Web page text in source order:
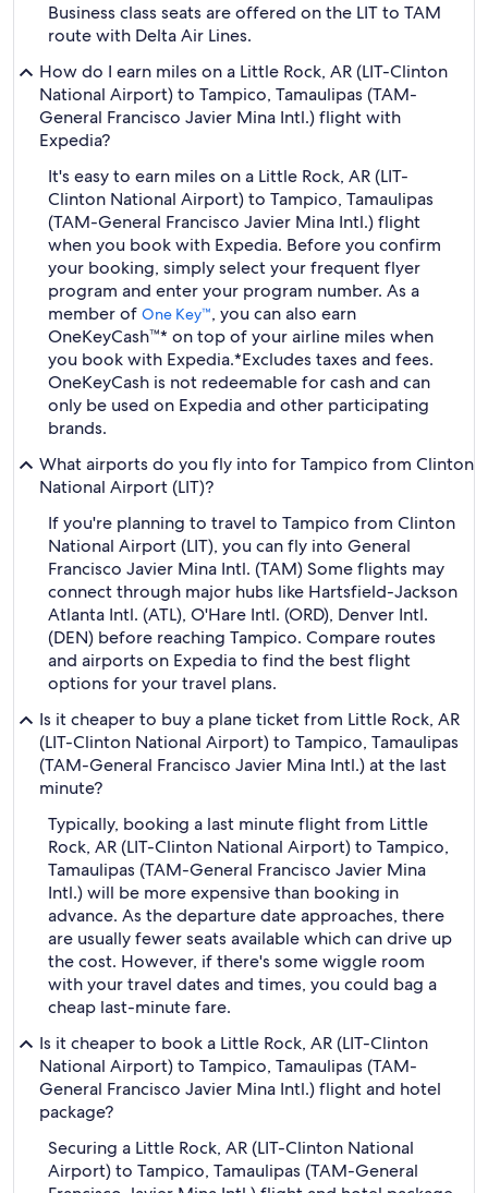
Business class seats are offered on the LIT to TAM
route with Delta Air Lines.
How do I earn miles on a Little Rock, AR (LIT-Clinton
National Airport) to Tampico, Tamaulipas (TAM-
General Francisco Javier Mina Intl.) flight with
Expedia?
It's easy to earn miles on a Little Rock, AR (LIT-
Clinton National Airport) to Tampico, Tamaulipas
(TAM-General Francisco Javier Mina Intl.) flight
when you book with Expedia. Before you confirm
your booking, simply select your frequent flyer
program and enter your program number. As a
member of One Key™, you can also earn
OneKeyCash™* on top of your airline miles when
you book with Expedia.*Excludes taxes and fees.
OneKeyCash is not redeemable for cash and can
only be used on Expedia and other participating
brands.
What airports do you fly into for Tampico from Clinton
National Airport (LIT)?
If you're planning to travel to Tampico from Clinton
National Airport (LIT), you can fly into General
Francisco Javier Mina Intl. (TAM) Some flights may
connect through major hubs like Hartsfield-Jackson
Atlanta Intl. (ATL), O'Hare Intl. (ORD), Denver Intl.
(DEN) before reaching Tampico. Compare routes
and airports on Expedia to find the best flight
options for your travel plans.
Is it cheaper to buy a plane ticket from Little Rock, AR
(LIT-Clinton National Airport) to Tampico, Tamaulipas
(TAM-General Francisco Javier Mina Intl.) at the last
minute?
Typically, booking a last minute flight from Little
Rock, AR (LIT-Clinton National Airport) to Tampico,
Tamaulipas (TAM-General Francisco Javier Mina
Intl.) will be more expensive than booking in
advance. As the departure date approaches, there
are usually fewer seats available which can drive up
the cost. However, if there's some wiggle room
with your travel dates and times, you could bag a
cheap last-minute fare.
Is it cheaper to book a Little Rock, AR (LIT-Clinton
National Airport) to Tampico, Tamaulipas (TAM-
General Francisco Javier Mina Intl.) flight and hotel
package?
Securing a Little Rock, AR (LIT-Clinton National
Airport) to Tampico, Tamaulipas (TAM-General